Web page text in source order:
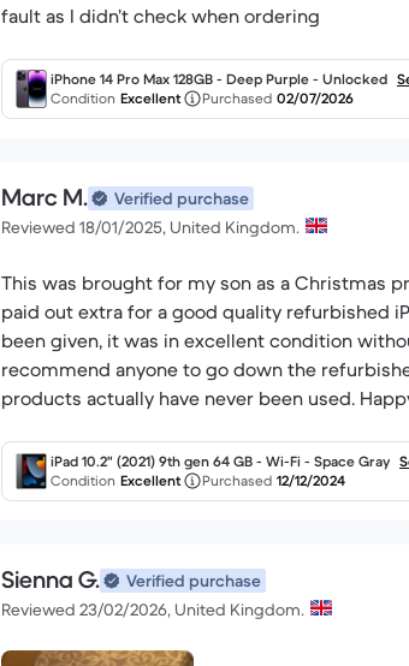
fault as I didn’t check when ordering
iPhone 14 Pro Max 128GB - Deep Purple - Unlocked
Condition Excellent Purchased 02/07/2026
Marc M.
Verified purchase
Reviewed 18/01/2025, United Kingdom.
This was brought for my son as a Christmas
paid out extra for a good quality refurbished
been given, it was in excellent condition
recommend anyone to go down the
products actually have never been used.
iPad 10.2" (2021) 9th gen 64 GB - Wi-Fi - Space Gray
Condition Excellent Purchased 12/12/2024
Sienna G.
Verified purchase
Reviewed 23/02/2026, United Kingdom.